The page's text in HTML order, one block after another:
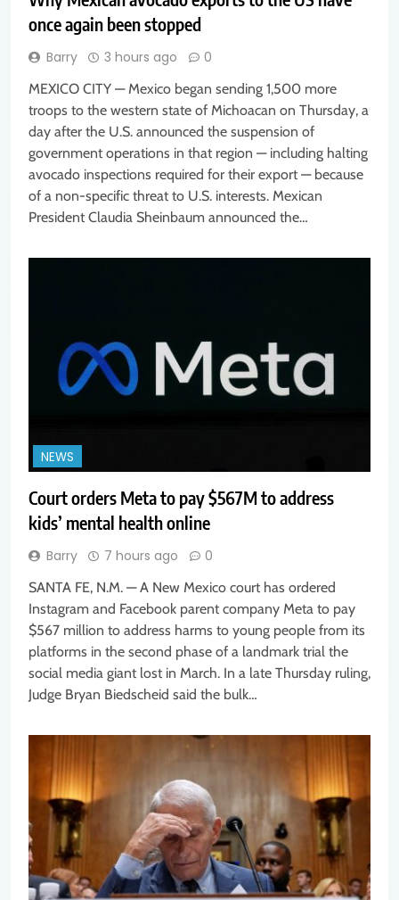
once again been stopped
Barry 3 hours ago 0
MEXICO CITY — Mexico began sending 1,500 more
troops to the western state of Michoacan on Thursday, a
day after the U.S. announced the suspension of
government operations in that region — including halting
avocado inspections required for their export — because
of a non-specific threat to U.S. interests. Mexican
President Claudia Sheinbaum announced the…
NEWS
Court orders Meta to pay $567M to address
kids’ mental health online
Barry 7 hours ago 0
SANTA FE, N.M. — A New Mexico court has ordered
Instagram and Facebook parent company Meta to pay
$567 million to address harms to young people from its
platforms in the second phase of a landmark trial the
social media giant lost in March. In a late Thursday ruling,
Judge Bryan Biedscheid said the bulk…